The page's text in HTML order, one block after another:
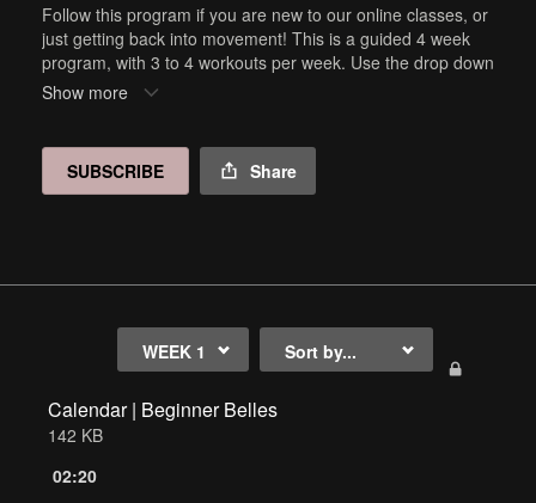
Follow this program if you are new to our online classes, or
just getting back into movement! This is a guided 4 week
program, with 3 to 4 workouts per week. Use the drop down
arrow below to access each week, and click on the calendar
Show more
SUBSCRIBE Share
Calendar | Beginner Belles
142 KB
02:20